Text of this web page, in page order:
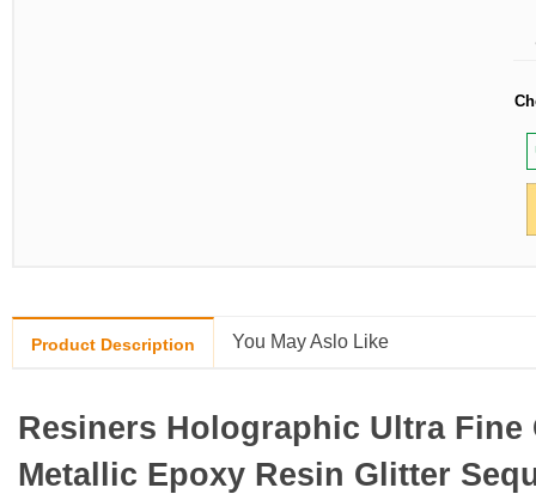
Product Description You May Aslo Like
Resiners Holographic Ultra Fine
Metallic Epoxy Resin Glitter